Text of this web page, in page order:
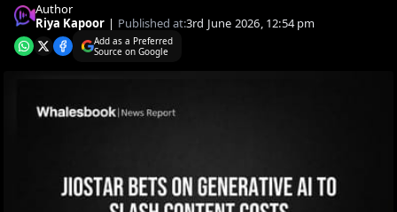
Author
Riya Kapoor | Published at:3rd June 2026, 12:54 pm
Add as a Preferred
Source on Google